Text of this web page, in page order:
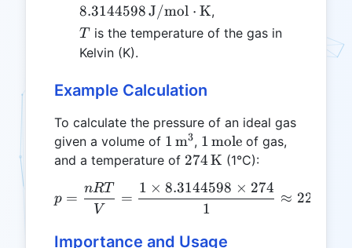
8.3144598J/mol ⋅ K,
T
T is the temperature of the gas in
Kelvin (K).
Example Calculation
To calculate the pressure of an ideal gas
given a volume of 1 \,
\text{m}^3
1 m3, 1 \,
\text{mole}
1 mole of gas,
and a temperature of 274 \,
274K (1°C):
p = \frac{nRT}{V} =
p =
V
nRT
=
1
1 × 8.3144598 × 274
≈ 2267.66
Importance and Usage